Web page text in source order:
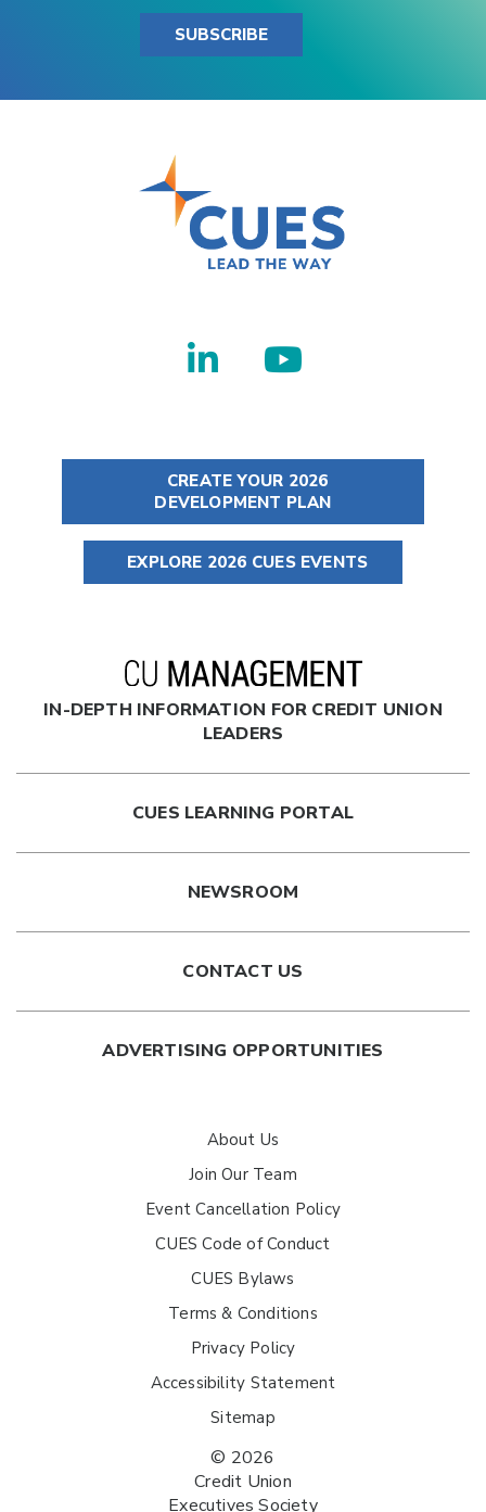
SUBSCRIBE
CREATE YOUR 2026
DEVELOPMENT PLAN
EXPLORE 2026 CUES EVENTS
IN-DEPTH INFORMATION FOR CREDIT UNION
LEADERS
CUES LEARNING PORTAL
NEWSROOM
CONTACT US
ADVERTISING OPPORTUNITIES
About Us
Join Our Team
Event Cancellation Policy
CUES Code of Conduct
CUES Bylaws
Terms & Conditions
Privacy Policy
Accessibility Statement
Sitemap
© 2026
Credit Union
Executives Society